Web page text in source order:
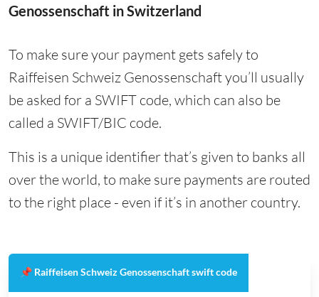
Genossenschaft in Switzerland
To make sure your payment gets safely to
Raiffeisen Schweiz Genossenschaft you’ll usually
be asked for a SWIFT code, which can also be
called a SWIFT/BIC code.
This is a unique identifier that’s given to banks all
over the world, to make sure payments are routed
to the right place - even if it’s in another country.
📌 Raiffeisen Schweiz Genossenschaft swift code